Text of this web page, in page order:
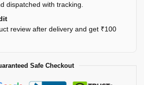
dispatched with tracking.
review after delivery and get ₹100
Safe Checkout